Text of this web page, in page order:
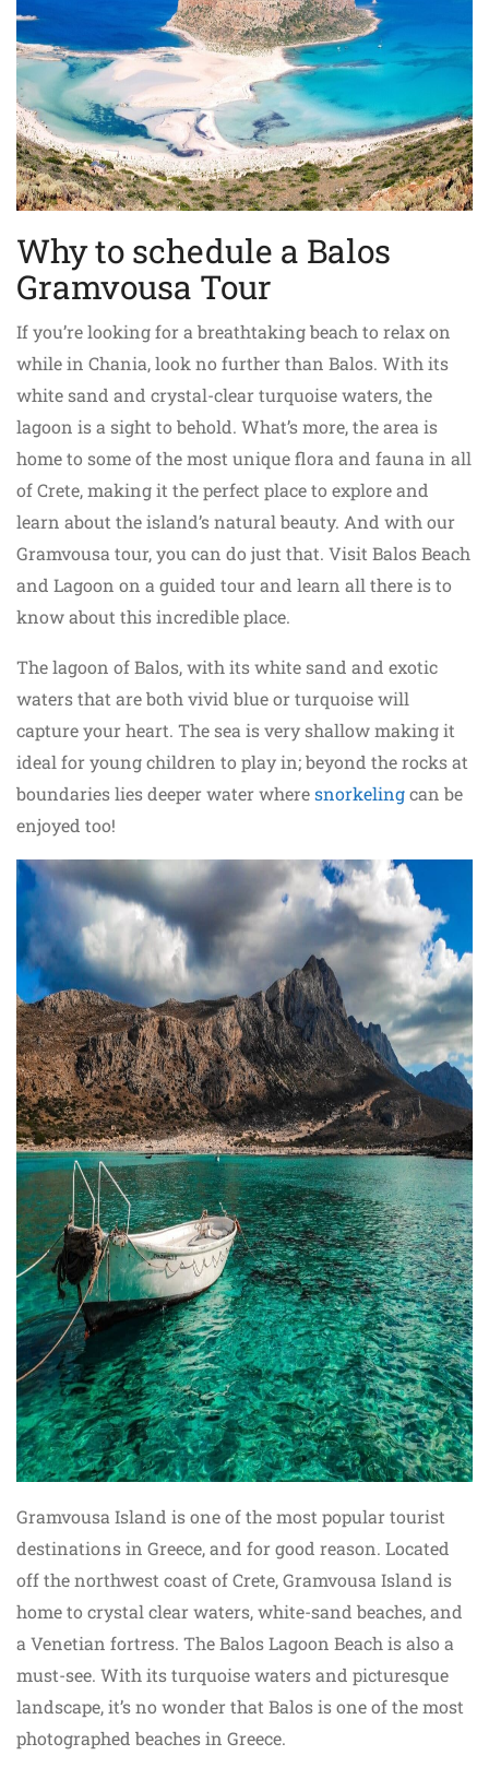
Why to schedule a Balos
Gramvousa Tour
If you’re looking for a breathtaking beach to relax on
while in Chania, look no further than Balos. With its
white sand and crystal-clear turquoise waters, the
lagoon is a sight to behold. What’s more, the area is
home to some of the most unique flora and fauna in all
of Crete, making it the perfect place to explore and
learn about the island’s natural beauty. And with our
Gramvousa tour, you can do just that. Visit Balos Beach
and Lagoon on a guided tour and learn all there is to
know about this incredible place.
The lagoon of Balos, with its white sand and exotic
waters that are both vivid blue or turquoise will
capture your heart. The sea is very shallow making it
ideal for young children to play in; beyond the rocks at
boundaries lies deeper water wheresnorkelingcan be
enjoyed too!
Gramvousa Island is one of the most popular tourist
destinations in Greece, and for good reason. Located
off the northwest coast of Crete, Gramvousa Island is
home to crystal clear waters, white-sand beaches, and
a Venetian fortress. The Balos Lagoon Beach is also a
must-see. With its turquoise waters and picturesque
landscape, it’s no wonder that Balos is one of the most
photographed beaches in Greece.